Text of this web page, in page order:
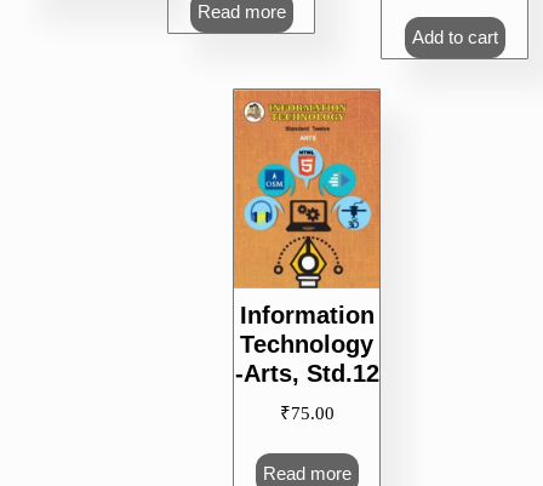
Add to cart
Read more
Information
Technology
-Arts, Std.12
₹75.00
Read more